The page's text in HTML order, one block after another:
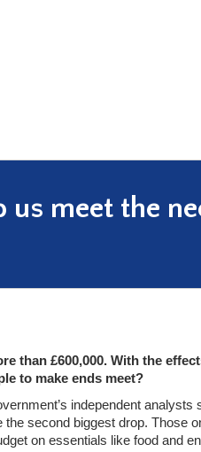
us meet the
than £600,000. With the
to make ends meet?
independent analysts
second biggest drop. Those
on essentials like food and